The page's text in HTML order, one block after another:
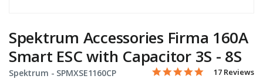
Spektrum Accessories Firma 160A
Smart ESC with Capacitor 3S - 8S
Spektrum - Item No.
SPMXSE1160CP 5 out of 5 Customer Rating
4.9 star rating
17 Reviews